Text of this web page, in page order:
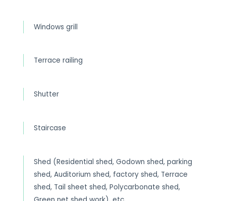
Windows grill
Terrace railing
Shutter
Staircase
Shed (Residential shed, Godown shed, parking
shed, Auditorium shed, factory shed, Terrace
shed, Tail sheet shed, Polycarbonate shed,